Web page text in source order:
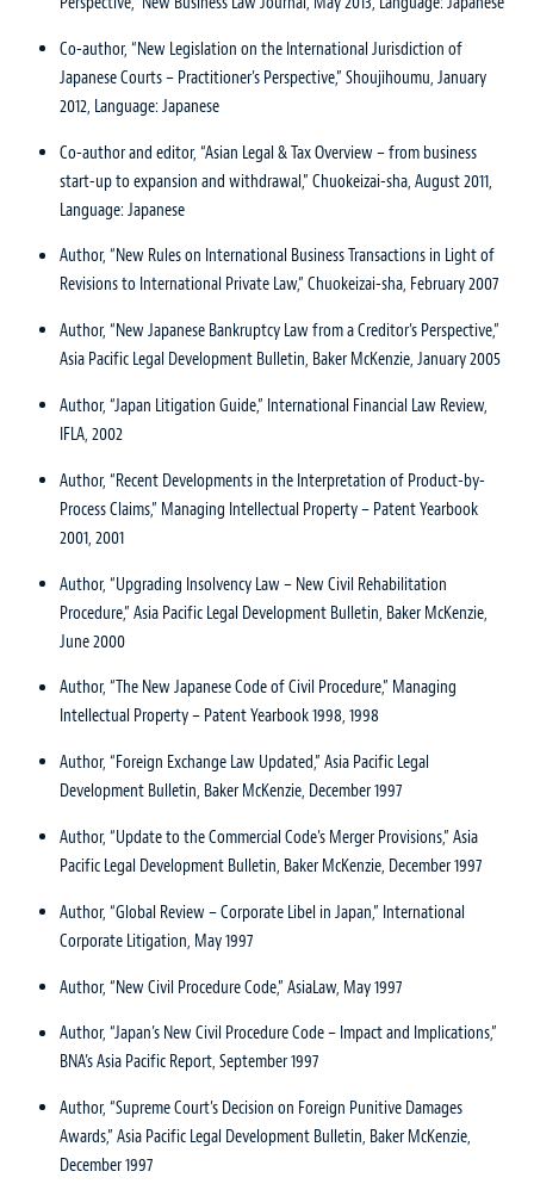
Co-author, “New Legislation on the International Jurisdiction of
Japanese Courts – Practitioner’s Perspective,” Shoujihoumu, January
2012, Language: Japanese
Co-author and editor, “Asian Legal & Tax Overview – from business
start-up to expansion and withdrawal,” Chuokeizai-sha, August 2011,
Language: Japanese
Author, “New Rules on International Business Transactions in Light of
Revisions to International Private Law,” Chuokeizai-sha, February 2007
Author, “New Japanese Bankruptcy Law from a Creditor’s Perspective,”
Asia Pacific Legal Development Bulletin, Baker McKenzie, January 2005
Author, “Japan Litigation Guide,” International Financial Law Review,
IFLA, 2002
Author, “Recent Developments in the Interpretation of Product-by-
Process Claims,” Managing Intellectual Property – Patent Yearbook
2001, 2001
Author, “Upgrading Insolvency Law – New Civil Rehabilitation
Procedure,” Asia Pacific Legal Development Bulletin, Baker McKenzie,
June 2000
Author, “The New Japanese Code of Civil Procedure,” Managing
Intellectual Property – Patent Yearbook 1998, 1998
Author, “Foreign Exchange Law Updated,” Asia Pacific Legal
Development Bulletin, Baker McKenzie, December 1997
Author, “Update to the Commercial Code’s Merger Provisions,” Asia
Pacific Legal Development Bulletin, Baker McKenzie, December 1997
Author, “Global Review – Corporate Libel in Japan,” International
Corporate Litigation, May 1997
Author, “New Civil Procedure Code,” AsiaLaw, May 1997
Author, “Japan’s New Civil Procedure Code – Impact and Implications,”
BNA’s Asia Pacific Report, September 1997
Author, “Supreme Court’s Decision on Foreign Punitive Damages
Awards,” Asia Pacific Legal Development Bulletin, Baker McKenzie,
December 1997